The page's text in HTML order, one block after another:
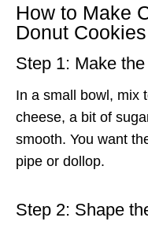
How to Make
Donut Cookies
Step 1: Make
In a small bowl, mix
cheese, a bit of
smooth. You want
pipe or dollop.
Step 2: Shape